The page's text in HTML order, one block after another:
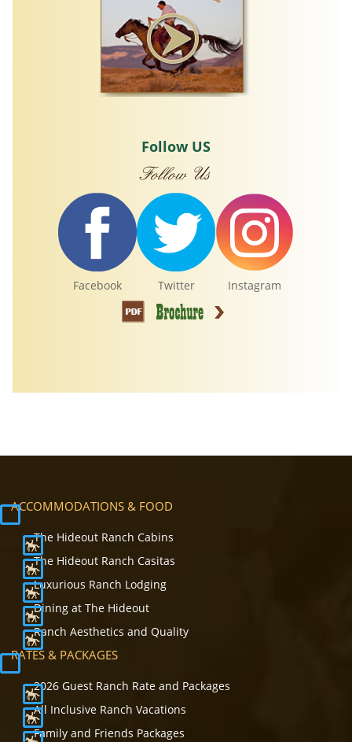
Follow US
Facebook Twitter Instagram
ACCOMMODATIONS & FOOD
The Hideout Ranch Cabins
The Hideout Ranch Casitas
Luxurious Ranch Lodging
Dining at The Hideout
Ranch Aesthetics and Quality
RATES & PACKAGES
2026 Guest Ranch Rate and Packages
All Inclusive Ranch Vacations
Family and Friends Packages